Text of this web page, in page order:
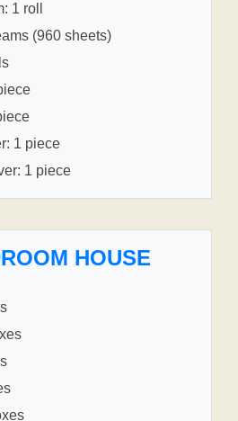
1 roll
(960 sheets)
1 piece
1 piece
HOUSE